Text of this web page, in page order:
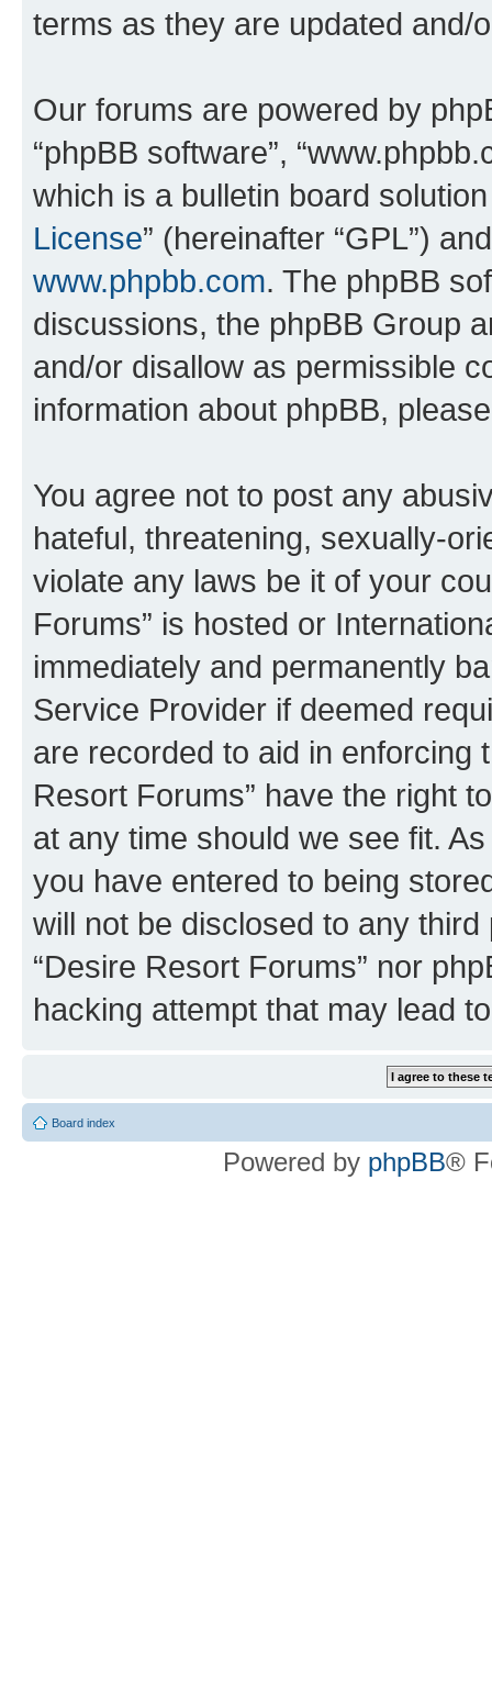
terms as they are updated and/
Our forums are powered by
“phpBB software”,
which is a bulletin board
License” (hereinafter “GPL”)
www.phpbb.com. The phpBB
discussions, the phpBB Group
and/or disallow as permissible
information about phpBB,
You agree not to post any
hateful, threatening, sexually-
violate any laws be it of your
Forums” is hosted or
immediately and permanently
Service Provider if deemed
are recorded to aid in enforcing
Resort Forums” have the right
at any time should we see fit.
you have entered to being
will not be disclosed to any
“Desire Resort Forums” nor
hacking attempt that may lead
Board index
Powered by phpBB®